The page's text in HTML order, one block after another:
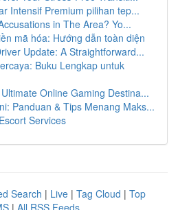
Intensif Premium pilihan tep...
in The Area? Yo...
mã hóa: Hướng dẫn toàn diện
Update: A Straightforward...
Buku Lengkap untuk
Online Gaming Destina...
Panduan & Tips Menang Maks...
Services
Search | Live | Tag Cloud | Top
| All RSS Feeds